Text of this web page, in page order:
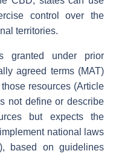
control over the
territories.
granted under prior
agreed terms (MAT)
resources (Article
not define or describe
but expects the
national laws
based on guidelines